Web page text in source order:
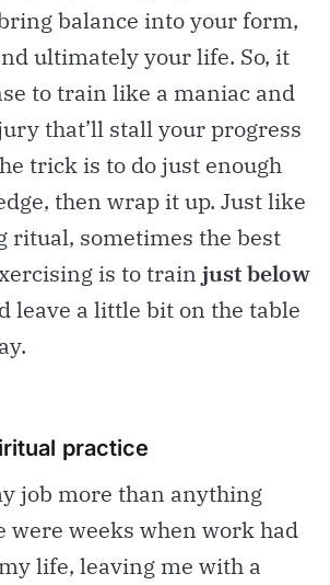
balance into your form,
ultimately your life. So, it
to train like a maniac and
that’ll stall your progress
trick is to do just enough
then wrap it up. Just like
ritual, sometimes the best
is to train just below
leave a little bit on the table
practice
job more than anything
were weeks when work had
life, leaving me with a